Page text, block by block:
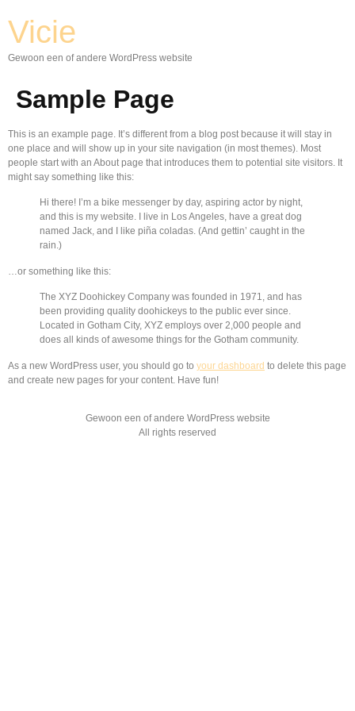
Vicie
Gewoon een of andere WordPress website
Sample Page
This is an example page. It’s different from a blog post because it will stay in
one place and will show up in your site navigation (in most themes). Most
people start with an About page that introduces them to potential site visitors. It
might say something like this:
Hi there! I’m a bike messenger by day, aspiring actor by night,
and this is my website. I live in Los Angeles, have a great dog
named Jack, and I like piña coladas. (And gettin’ caught in the
rain.)
…or something like this:
The XYZ Doohickey Company was founded in 1971, and has
been providing quality doohickeys to the public ever since.
Located in Gotham City, XYZ employs over 2,000 people and
does all kinds of awesome things for the Gotham community.
As a new WordPress user, you should go to your dashboard to delete this page
and create new pages for your content. Have fun!
Gewoon een of andere WordPress website
All rights reserved